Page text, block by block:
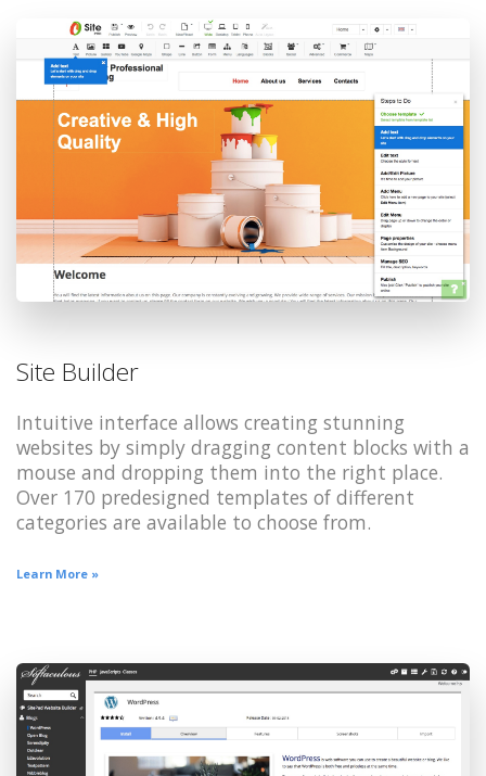
Site Builder
Intuitive interface allows creating stunning
websites by simply dragging content blocks with a
mouse and dropping them into the right place.
Over 170 predesigned templates of different
categories are available to choose from.
Learn More »